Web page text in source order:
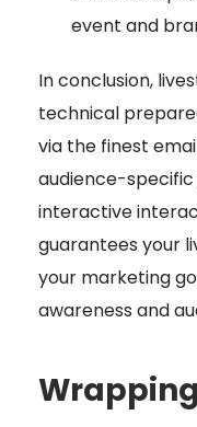
event and
In conclusion,
technical
via the finest
audience-
interactive
guarantees your
your marketing
awareness and